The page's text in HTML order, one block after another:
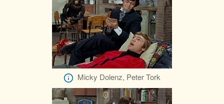
Micky Dolenz, Peter Tork